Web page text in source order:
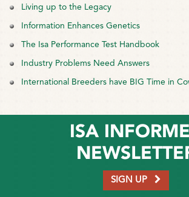
Living up to the Legacy
Information Enhances Genetics
The Isa Performance Test Handbook
Industry Problems Need Answers
International Breeders have BIG Time in
ISA
SIGN UP